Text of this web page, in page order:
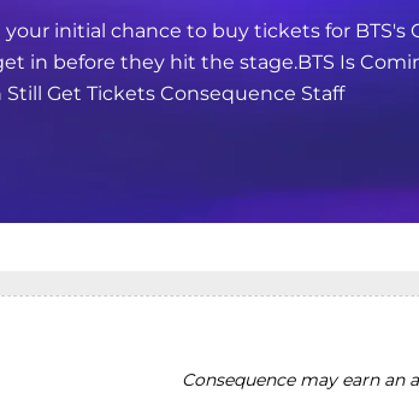
initial chance to buy tickets for BTS's
in before they hit the stage.BTS Is
Still Get Tickets Consequence Staff
Consequence may earn